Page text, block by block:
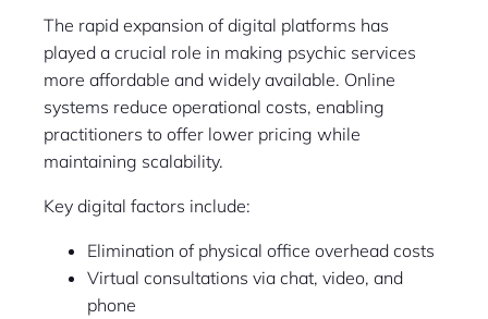
The rapid expansion of digital platforms has
played a crucial role in making psychic services
more affordable and widely available. Online
systems reduce operational costs, enabling
practitioners to offer lower pricing while
maintaining scalability.
Key digital factors include:
Elimination of physical office overhead costs
Virtual consultations via chat, video, and
phone